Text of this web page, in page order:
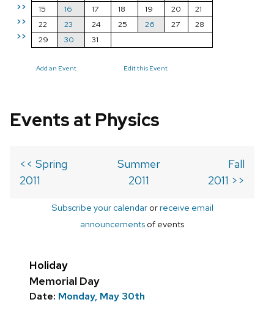
>>
>>
>>
15
16 17 18 19 20
21
22
23 24 25 26 27
28
29
30 31
Add an Event Edit this Event
Events at Physics
<< Spring
2011
Summer
2011
Fall
2011 >>
Subscribe your calendarorreceive email
announcements of events
Holiday
Memorial Day
Date: Monday, May 30th